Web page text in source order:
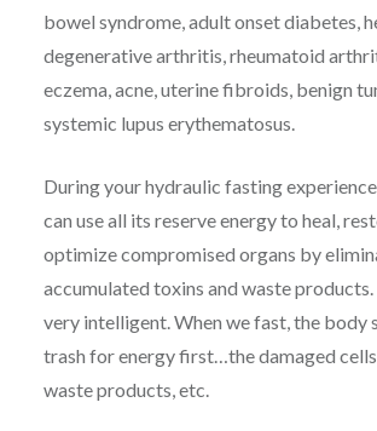
bowel syndrome, adult onset diabetes,
degenerative arthritis, rheumatoid
eczema, acne, uterine fibroids, benign
systemic lupus erythematosus.
During your hydraulic fasting
can use all its reserve energy to heal,
optimize compromised organs by
accumulated toxins and waste
very intelligent. When we fast, the body
trash for energy first…the damaged
waste products, etc.